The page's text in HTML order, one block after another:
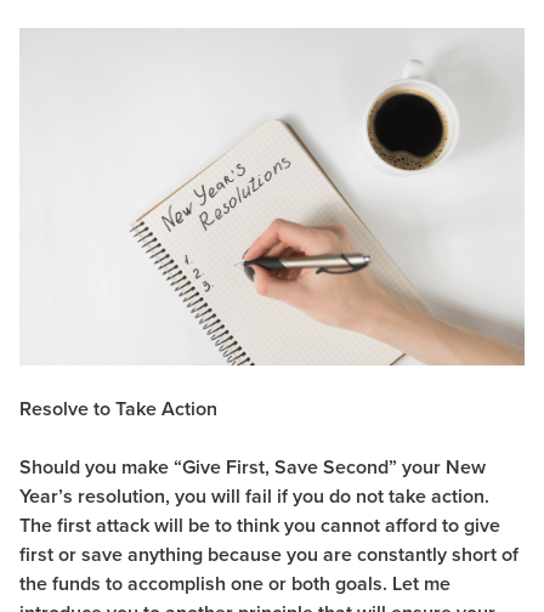
Resolve to Take Action
Should you make “Give First, Save Second” your New
Year’s resolution, you will fail if you do not take action.
The first attack will be to think you cannot afford to give
first or save anything because you are constantly short of
the funds to accomplish one or both goals. Let me